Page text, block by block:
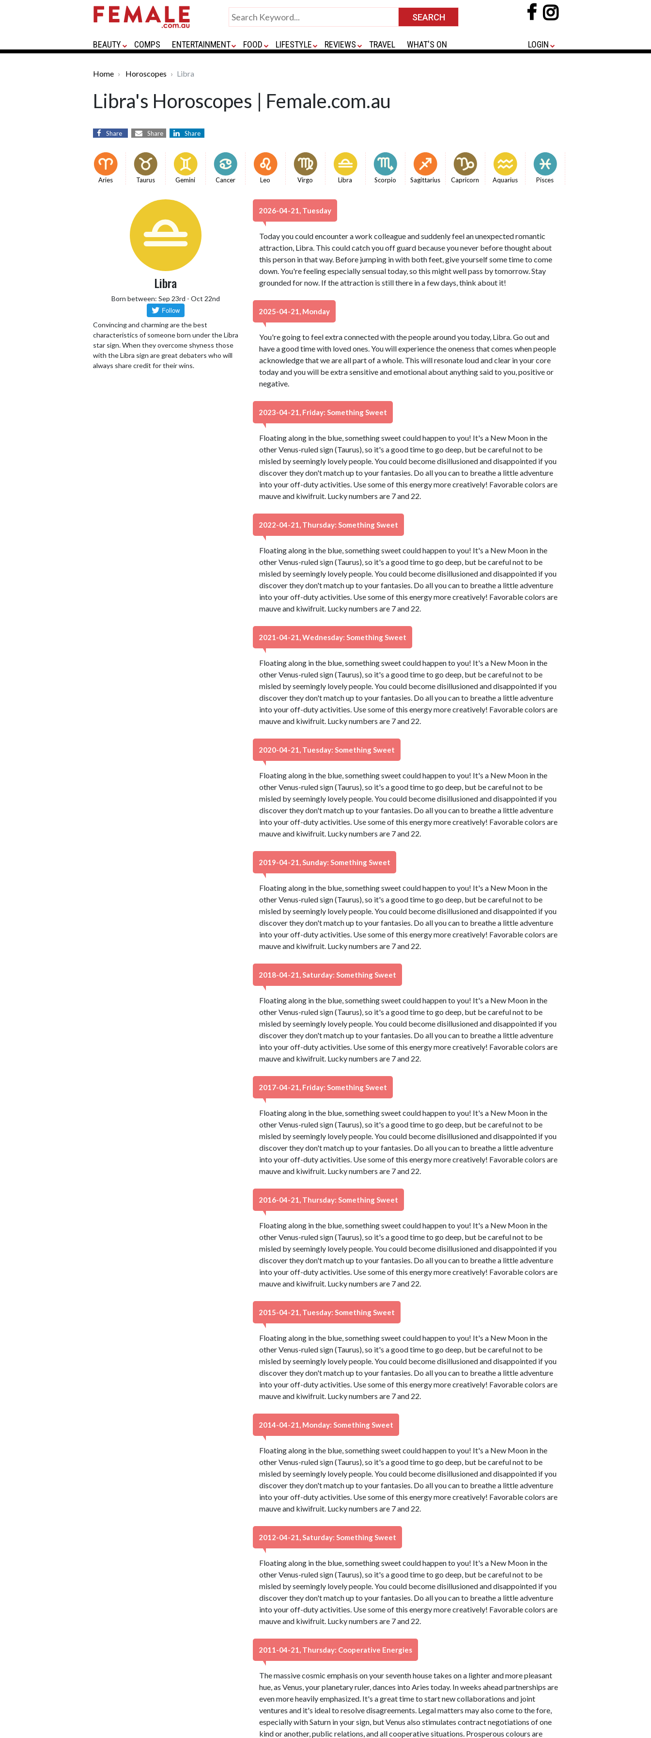
BEAUTY COMPS ENTERTAINMENT FOOD LIFESTYLE REVIEWS TRAVEL WHAT'S ON LOGIN
Home Horoscopes Libra
Libra's Horoscopes | Female.com.au
Share Share Share
Aries Taurus Gemini Cancer Leo Virgo Libra Scorpio Sagittarius Capricorn Aquarius Pisces
Libra
Born between: Sep 23rd - Oct 22nd
Convincing and charming are the best
characteristics of someone born under the Libra
star sign. When they overcome shyness those
with the Libra sign are great debaters who will
always share credit for their wins.
2026-04-21, Tuesday
Today you could encounter a work colleague and suddenly feel an unexpected romantic
attraction, Libra. This could catch you off guard because you never before thought about
this person in that way. Before jumping in with both feet, give yourself some time to come
down. You're feeling especially sensual today, so this might well pass by tomorrow. Stay
grounded for now. If the attraction is still there in a few days, think about it!
2025-04-21, Monday
You're going to feel extra connected with the people around you today, Libra. Go out and
have a good time with loved ones. You will experience the oneness that comes when people
acknowledge that we are all part of a whole. This will resonate loud and clear in your core
today and you will be extra sensitive and emotional about anything said to you, positive or
negative.
2023-04-21, Friday: Something Sweet
Floating along in the blue, something sweet could happen to you! It's a New Moon in the
other Venus-ruled sign (Taurus), so it's a good time to go deep, but be careful not to be
misled by seemingly lovely people. You could become disillusioned and disappointed if you
discover they don't match up to your fantasies. Do all you can to breathe a little adventure
into your off-duty activities. Use some of this energy more creatively! Favorable colors are
mauve and kiwifruit. Lucky numbers are 7 and 22.
2022-04-21, Thursday: Something Sweet
Floating along in the blue, something sweet could happen to you! It's a New Moon in the
other Venus-ruled sign (Taurus), so it's a good time to go deep, but be careful not to be
misled by seemingly lovely people. You could become disillusioned and disappointed if you
discover they don't match up to your fantasies. Do all you can to breathe a little adventure
into your off-duty activities. Use some of this energy more creatively! Favorable colors are
mauve and kiwifruit. Lucky numbers are 7 and 22.
2021-04-21, Wednesday: Something Sweet
Floating along in the blue, something sweet could happen to you! It's a New Moon in the
other Venus-ruled sign (Taurus), so it's a good time to go deep, but be careful not to be
misled by seemingly lovely people. You could become disillusioned and disappointed if you
discover they don't match up to your fantasies. Do all you can to breathe a little adventure
into your off-duty activities. Use some of this energy more creatively! Favorable colors are
mauve and kiwifruit. Lucky numbers are 7 and 22.
2020-04-21, Tuesday: Something Sweet
Floating along in the blue, something sweet could happen to you! It's a New Moon in the
other Venus-ruled sign (Taurus), so it's a good time to go deep, but be careful not to be
misled by seemingly lovely people. You could become disillusioned and disappointed if you
discover they don't match up to your fantasies. Do all you can to breathe a little adventure
into your off-duty activities. Use some of this energy more creatively! Favorable colors are
mauve and kiwifruit. Lucky numbers are 7 and 22.
2019-04-21, Sunday: Something Sweet
Floating along in the blue, something sweet could happen to you! It's a New Moon in the
other Venus-ruled sign (Taurus), so it's a good time to go deep, but be careful not to be
misled by seemingly lovely people. You could become disillusioned and disappointed if you
discover they don't match up to your fantasies. Do all you can to breathe a little adventure
into your off-duty activities. Use some of this energy more creatively! Favorable colors are
mauve and kiwifruit. Lucky numbers are 7 and 22.
2018-04-21, Saturday: Something Sweet
Floating along in the blue, something sweet could happen to you! It's a New Moon in the
other Venus-ruled sign (Taurus), so it's a good time to go deep, but be careful not to be
misled by seemingly lovely people. You could become disillusioned and disappointed if you
discover they don't match up to your fantasies. Do all you can to breathe a little adventure
into your off-duty activities. Use some of this energy more creatively! Favorable colors are
mauve and kiwifruit. Lucky numbers are 7 and 22.
2017-04-21, Friday: Something Sweet
Floating along in the blue, something sweet could happen to you! It's a New Moon in the
other Venus-ruled sign (Taurus), so it's a good time to go deep, but be careful not to be
misled by seemingly lovely people. You could become disillusioned and disappointed if you
discover they don't match up to your fantasies. Do all you can to breathe a little adventure
into your off-duty activities. Use some of this energy more creatively! Favorable colors are
mauve and kiwifruit. Lucky numbers are 7 and 22.
2016-04-21, Thursday: Something Sweet
Floating along in the blue, something sweet could happen to you! It's a New Moon in the
other Venus-ruled sign (Taurus), so it's a good time to go deep, but be careful not to be
misled by seemingly lovely people. You could become disillusioned and disappointed if you
discover they don't match up to your fantasies. Do all you can to breathe a little adventure
into your off-duty activities. Use some of this energy more creatively! Favorable colors are
mauve and kiwifruit. Lucky numbers are 7 and 22.
2015-04-21, Tuesday: Something Sweet
Floating along in the blue, something sweet could happen to you! It's a New Moon in the
other Venus-ruled sign (Taurus), so it's a good time to go deep, but be careful not to be
misled by seemingly lovely people. You could become disillusioned and disappointed if you
discover they don't match up to your fantasies. Do all you can to breathe a little adventure
into your off-duty activities. Use some of this energy more creatively! Favorable colors are
mauve and kiwifruit. Lucky numbers are 7 and 22.
2014-04-21, Monday: Something Sweet
Floating along in the blue, something sweet could happen to you! It's a New Moon in the
other Venus-ruled sign (Taurus), so it's a good time to go deep, but be careful not to be
misled by seemingly lovely people. You could become disillusioned and disappointed if you
discover they don't match up to your fantasies. Do all you can to breathe a little adventure
into your off-duty activities. Use some of this energy more creatively! Favorable colors are
mauve and kiwifruit. Lucky numbers are 7 and 22.
2012-04-21, Saturday: Something Sweet
Floating along in the blue, something sweet could happen to you! It's a New Moon in the
other Venus-ruled sign (Taurus), so it's a good time to go deep, but be careful not to be
misled by seemingly lovely people. You could become disillusioned and disappointed if you
discover they don't match up to your fantasies. Do all you can to breathe a little adventure
into your off-duty activities. Use some of this energy more creatively! Favorable colors are
mauve and kiwifruit. Lucky numbers are 7 and 22.
2011-04-21, Thursday: Cooperative Energies
The massive cosmic emphasis on your seventh house takes on a lighter and more pleasant
hue, as Venus, your planetary ruler, dances into Aries today. In weeks ahead partnerships are
even more heavily emphasized. It's a great time to start new collaborations and joint
ventures and it's ideal to resolve disagreements. Legal matters may also come to the fore,
especially with Saturn in your sign, but Venus also stimulates contract negotiations of one
kind or another, public relations, and all cooperative situations. Prosperous colours are